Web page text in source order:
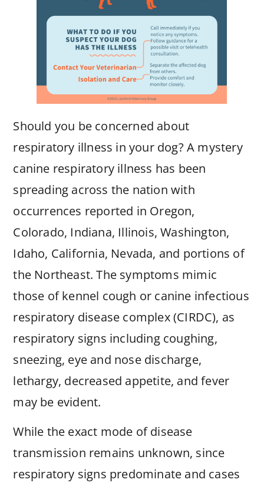
Should you be concerned about
respiratory illness in your dog? A mystery
canine respiratory illness has been
spreading across the nation with
occurrences reported in Oregon,
Colorado, Indiana, Illinois, Washington,
Idaho, California, Nevada, and portions of
the Northeast. The symptoms mimic
those of kennel cough or canine infectious
respiratory disease complex (CIRDC), as
respiratory signs including coughing,
sneezing, eye and nose discharge,
lethargy, decreased appetite, and fever
may be evident.
While the exact mode of disease
transmission remains unknown, since
respiratory signs predominate and cases